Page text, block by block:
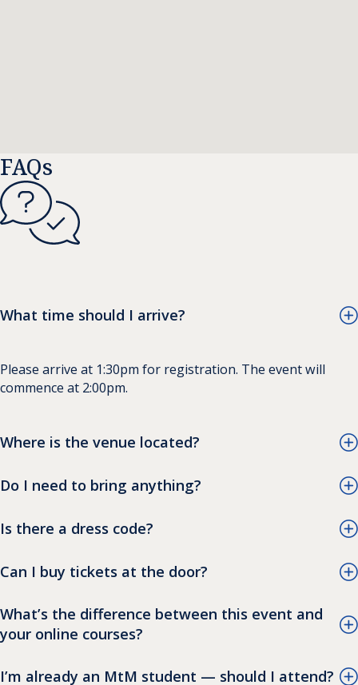
FAQs
What time should I arrive?
Please arrive at 1:30pm for registration. The event will
commence at 2:00pm.
Where is the venue located?
Do I need to bring anything?
Is there a dress code?
Can I buy tickets at the door?
What’s the difference between this event and
your online courses?
I’m already an MtM student — should I attend?